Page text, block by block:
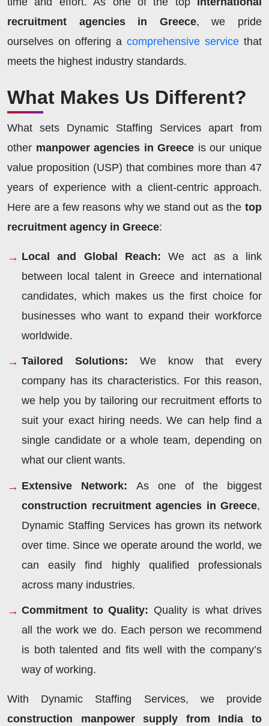
recruitment agencies in Greece, we pride
ourselves on offering a comprehensive service that
meets the highest industry standards.
What Makes Us Different?
What sets Dynamic Staffing Services apart from
other manpower agencies in Greece is our unique
value proposition (USP) that combines more than 47
years of experience with a client-centric approach.
Here are a few reasons why we stand out as the top
recruitment agency in Greece:
Local and Global Reach: We act as a link
between local talent in Greece and international
candidates, which makes us the first choice for
businesses who want to expand their workforce
worldwide.
Tailored Solutions: We know that every
company has its characteristics. For this reason,
we help you by tailoring our recruitment efforts to
suit your exact hiring needs. We can help find a
single candidate or a whole team, depending on
what our client wants.
Extensive Network: As one of the biggest
construction recruitment agencies in Greece,
Dynamic Staffing Services has grown its network
over time. Since we operate around the world, we
can easily find highly qualified professionals
across many industries.
Commitment to Quality: Quality is what drives
all the work we do. Each person we recommend
is both talented and fits well with the company’s
way of working.
With Dynamic Staffing Services, we provide
construction manpower supply from India to